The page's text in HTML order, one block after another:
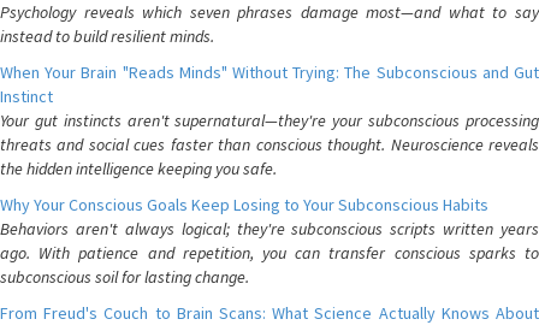
Psychology reveals which seven phrases damage most—and what to say
instead to build resilient minds.
When Your Brain "Reads Minds" Without Trying: The Subconscious and Gut
Instinct
Your gut instincts aren't supernatural—they're your subconscious processing
threats and social cues faster than conscious thought. Neuroscience reveals
the hidden intelligence keeping you safe.
Why Your Conscious Goals Keep Losing to Your Subconscious Habits
Behaviors aren't always logical; they're subconscious scripts written years
ago. With patience and repetition, you can transfer conscious sparks to
subconscious soil for lasting change.
From Freud's Couch to Brain Scans: What Science Actually Knows About